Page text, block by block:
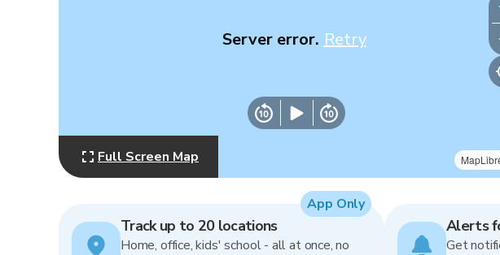
Server error. Retry
Full Screen Map
Track up to 20 locations
Home, office, kids' school - all at once, no
App Only
Alerts
Get